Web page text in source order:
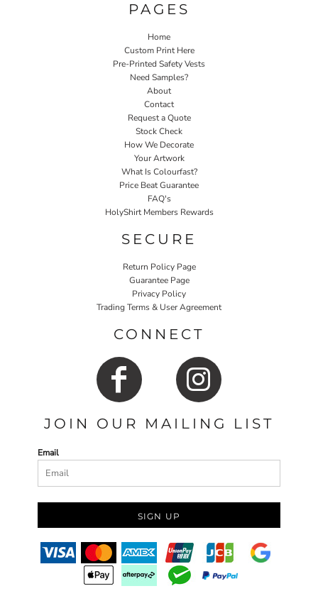
PAGES
Home
Custom Print Here
Pre-Printed Safety Vests
Need Samples?
About
Contact
Request a Quote
Stock Check
How We Decorate
Your Artwork
What Is Colourfast?
Price Beat Guarantee
FAQ's
HolyShirt Members Rewards
SECURE
Return Policy Page
Guarantee Page
Privacy Policy
Trading Terms & User Agreement
CONNECT
JOIN OUR MAILING LIST
Email
SIGN UP